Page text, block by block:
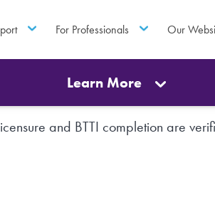
For Professionals Our
Learn More
and BTTI completion are